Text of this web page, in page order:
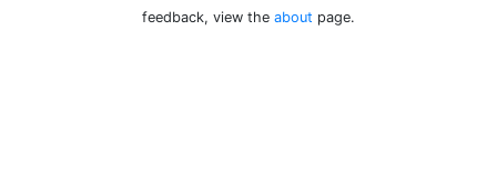
feedback, view the about page.